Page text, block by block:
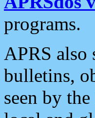
programs.
APRS also
bulletins,
seen by